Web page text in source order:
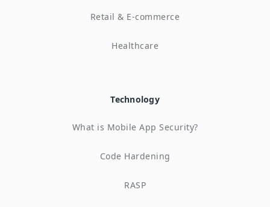
Retail & E-commerce
Healthcare
Technology
What is Mobile App Security?
Code Hardening
RASP